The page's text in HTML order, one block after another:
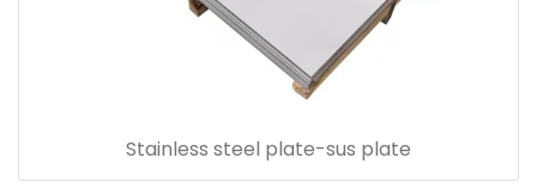
Stainless steel plate-sus plate